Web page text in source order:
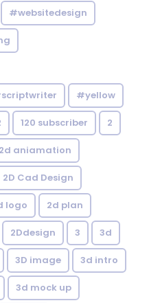
#websitedesign
#yellow
120 subscriber 2
2d aniamation
2D Cad Design
logo 2d plan
2Ddesign 3 3d
3D image 3d intro
3d mock up